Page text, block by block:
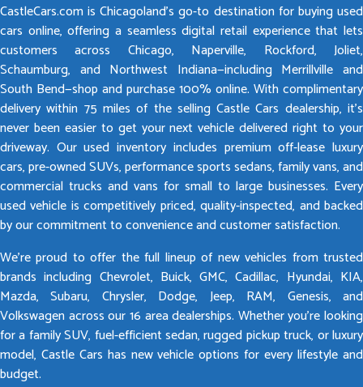
CastleCars.com is Chicagoland’s go-to destination for buying used
cars online, offering a seamless digital retail experience that lets
customers across Chicago, Naperville, Rockford, Joliet,
Schaumburg, and Northwest Indiana—including Merrillville and
South Bend—shop and purchase 100% online. With complimentary
delivery within 75 miles of the selling Castle Cars dealership, it’s
never been easier to get your next vehicle delivered right to your
driveway. Our used inventory includes premium off-lease luxury
cars, pre-owned SUVs, performance sports sedans, family vans, and
commercial trucks and vans for small to large businesses. Every
used vehicle is competitively priced, quality-inspected, and backed
by our commitment to convenience and customer satisfaction.
We’re proud to offer the full lineup of new vehicles from trusted
brands including Chevrolet, Buick, GMC, Cadillac, Hyundai, KIA,
Mazda, Subaru, Chrysler, Dodge, Jeep, RAM, Genesis, and
Volkswagen across our 16 area dealerships. Whether you’re looking
for a family SUV, fuel-efficient sedan, rugged pickup truck, or luxury
model, Castle Cars has new vehicle options for every lifestyle and
budget.